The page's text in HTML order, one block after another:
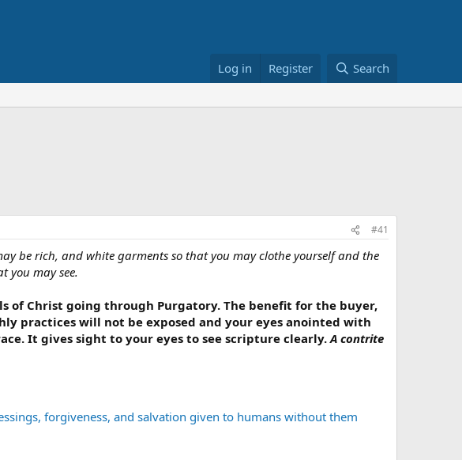
Log in Register Search
#41
be rich, and white garments so that you may clothe yourself and the
you may see.
of Christ going through Purgatory. The benefit for the buyer,
practices will not be exposed and your eyes anointed with
It gives sight to your eyes to see scripture clearly.A contrite
forgiveness, and salvation given to humans without them